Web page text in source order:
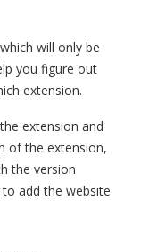
will only be
you figure out
extension.
extension and
of the extension,
the version
add the website